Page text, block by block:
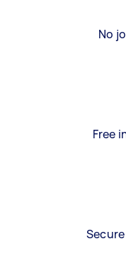
No
Free